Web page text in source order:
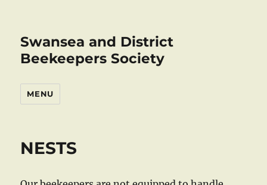
Swansea and District
Beekeepers Society
MENU
NESTS